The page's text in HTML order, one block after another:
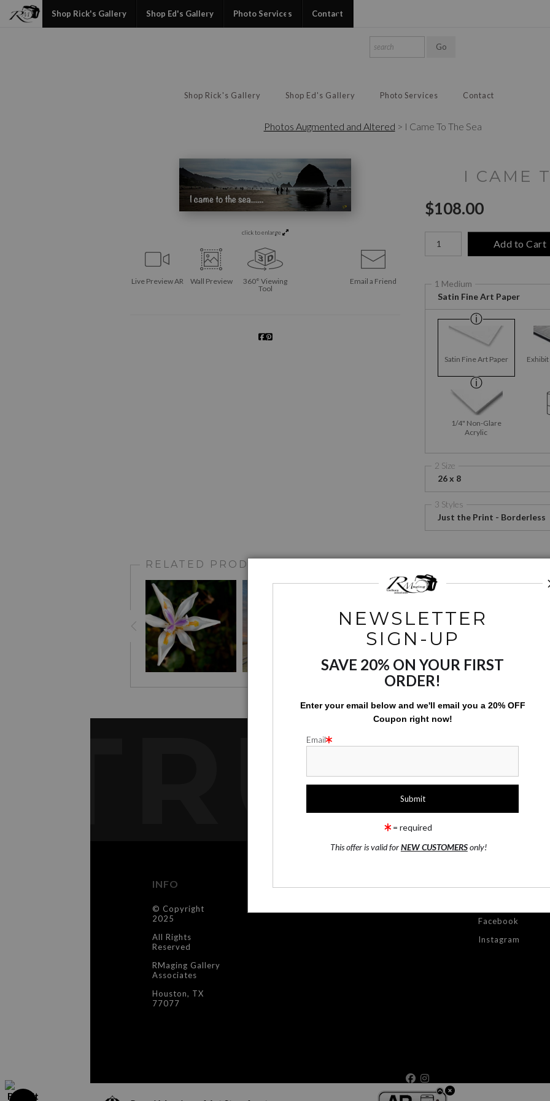
Shop Rick's Gallery Shop Ed's Gallery Photo Services Contact
Shop Rick's Gallery Shop Ed's Gallery Photo Services Contact
Photos Augmented and Altered > I Came To The Sea
click to enlarge
Live Preview AR Wall Preview
360° Viewing
Tool
Email a Friend
I CAME
$108.00
Add to Cart
1 Medium
Satin Fine Art Paper
Satin Fine Art Paper
1/4" Non-Glare
Acrylic
2 Size
26 x 8
3 Styles
Just the Print - Borderless
RELATED PRODUCTS
INFO
© Copyright
2025
All Rights
Reserved
RMaging Gallery
Associates
Houston, TX
77077
Facebook
Instagram
NEWSLETTER
SIGN-UP
SAVE 20% ON YOUR FIRST
ORDER!
Enter your email below and we'll email you a 20% OFF
Coupon right now!
Email
= required
This offer is valid forNEW CUSTOMERSonly!